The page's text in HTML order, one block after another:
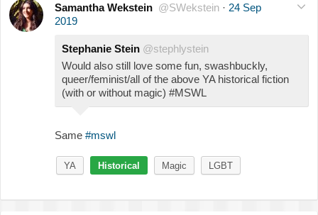
Samantha Wekstein @SWekstein · 24 Sep
2019
Stephanie Stein @stephlystein
Would also still love some fun, swashbuckly,
queer/feminist/all of the above YA historical fiction
(with or without magic) #MSWL
Same #mswl
YA Historical Magic LGBT